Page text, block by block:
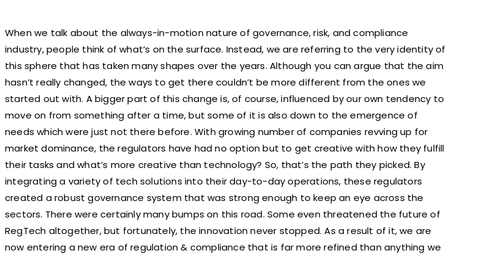
When we talk about the always-in-motion nature of governance, risk, and compliance
industry, people think of what’s on the surface. Instead, we are referring to the very identity of
this sphere that has taken many shapes over the years. Although you can argue that the aim
hasn’t really changed, the ways to get there couldn’t be more different from the ones we
started out with. A bigger part of this change is, of course, influenced by our own tendency to
move on from something after a time, but some of it is also down to the emergence of
needs which were just not there before. With growing number of companies revving up for
market dominance, the regulators have had no option but to get creative with how they fulfill
their tasks and what’s more creative than technology? So, that’s the path they picked. By
integrating a variety of tech solutions into their day-to-day operations, these regulators
created a robust governance system that was strong enough to keep an eye across the
sectors. There were certainly many bumps on this road. Some even threatened the future of
RegTech altogether, but fortunately, the innovation never stopped. As a result of it, we are
now entering a new era of regulation & compliance that is far more refined than anything we